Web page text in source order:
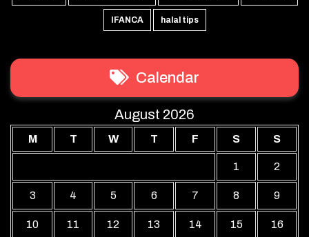
IFANCA halal tips
Calendar
August 2026
M T W T F S S
1 2
3 4 5 6 7 8 9
10 11 12 13 14 15 16